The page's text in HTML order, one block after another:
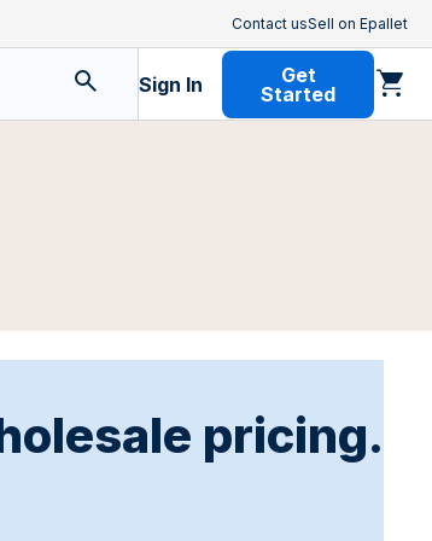
Contact usSell on Epallet
Sign In
Get
Started
pricing.